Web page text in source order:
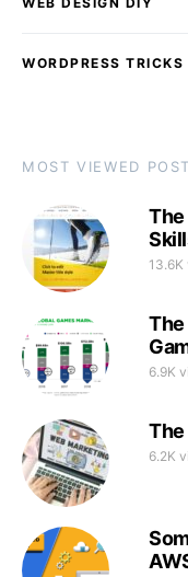
WORDPRESS TRICKS
MOST VIEWED
The
6.9K
The
6.2K